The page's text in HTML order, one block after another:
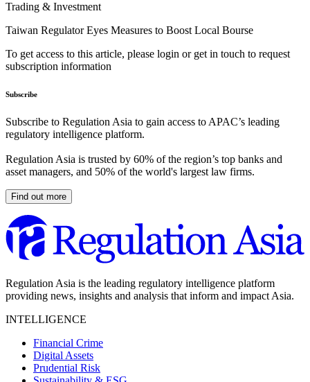
Trading & Investment
Taiwan Regulator Eyes Measures to Boost Local Bourse
To get access to this article, please login or get in touch to request
subscription information
Subscribe
Subscribe to Regulation Asia to gain access to APAC’s leading
regulatory intelligence platform.
Regulation Asia is trusted by 60% of the region’s top banks and
asset managers, and 50% of the world's largest law firms.
Find out more
Regulation Asia is the leading regulatory intelligence platform
providing news, insights and analysis that inform and impact Asia.
INTELLIGENCE
Financial Crime
Digital Assets
Prudential Risk